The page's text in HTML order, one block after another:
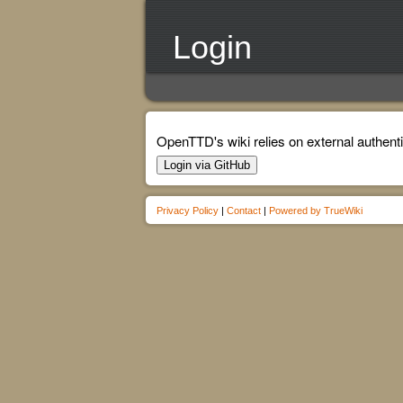
Login
OpenTTD's wiki relies on external
Login via GitHub
Privacy Policy | Contact | Powered by TrueWiki